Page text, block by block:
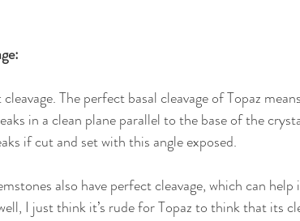
The perfect basal cleavage of Topaz
in a clean plane parallel to the base of the
if cut and set with this angle exposed.
also have perfect cleavage, which can
I just think it’s rude for Topaz to think that its